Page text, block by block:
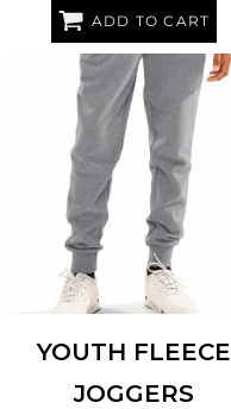
ADD TO CART
HOLLOWAY 229648
YOUTH FLEECE
JOGGERS